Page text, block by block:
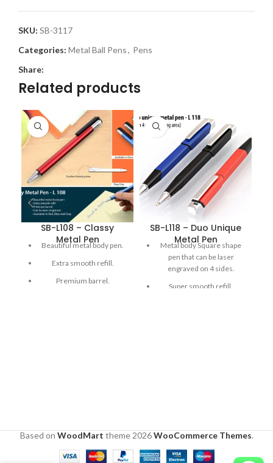
SKU: SB-3117
Categories: Metal Ball Pens, Pens
Share:
Related products
SB-L108 – Classy
Metal Pen
Beautiful metal body pen.
Extra smooth refill.
Premium barrel.
SB-L118 – Duo Unique
Metal Pen
Metal body Square shape
pen that can be laser
engraved on 4 sides.
Super smooth refill.
Based on WoodMart theme2026WooCommerce Themes.